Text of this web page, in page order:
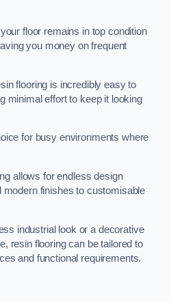
floor remains in top condition
you money on frequent
flooring is incredibly easy to
minimal effort to keep it looking
for busy environments where
allows for endless design
modern finishes to customisable
industrial look or a decorative
resin flooring can be tailored to
and functional requirements.